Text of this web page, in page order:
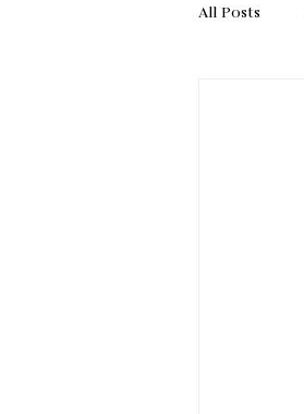
All Posts